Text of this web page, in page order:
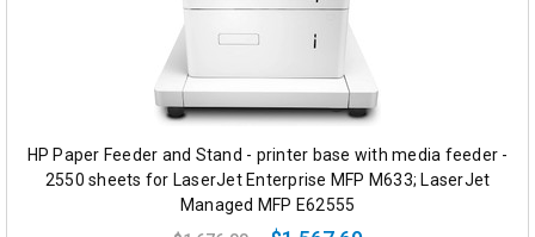
HP Paper Feeder and Stand - printer base with media feeder -
2550 sheets for LaserJet Enterprise MFP M633; LaserJet
Managed MFP E62555